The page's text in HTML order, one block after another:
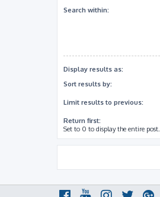
Search within:
Display results as:
Sort results by:
Limit results to previous:
Return first:
Set to 0 to display the entire post.